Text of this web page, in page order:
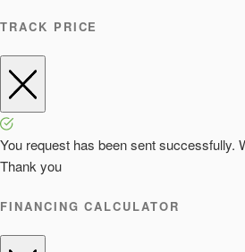
TRACK PRICE
You request has been sent successfully.
Thank you
FINANCING CALCULATOR